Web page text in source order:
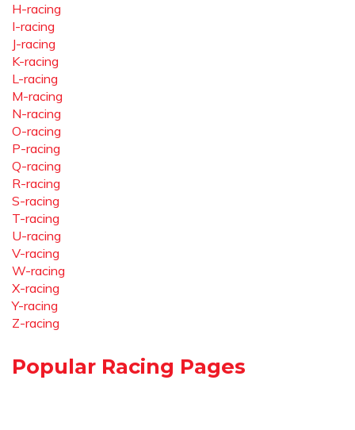
H-racing
I-racing
J-racing
K-racing
L-racing
M-racing
N-racing
O-racing
P-racing
Q-racing
R-racing
S-racing
T-racing
U-racing
V-racing
W-racing
X-racing
Y-racing
Z-racing
Popular Racing Pages